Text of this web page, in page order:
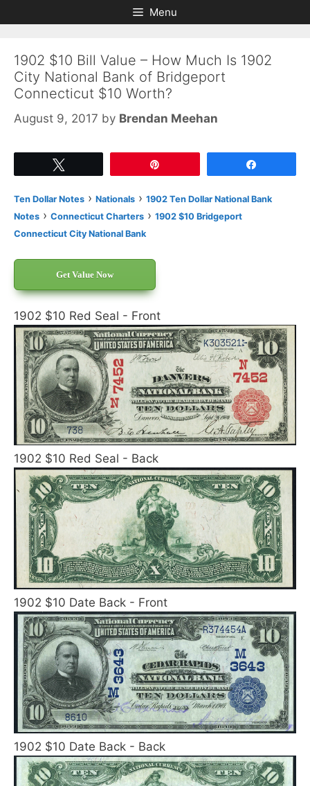
to
to
Menu
1902 $10 Bill Value – How Much Is 1902
City National Bank of Bridgeport
Connecticut $10 Worth?
August 9, 2017 by Brendan Meehan
Ten Dollar Notes › Nationals › 1902 Ten Dollar National Bank
Notes › Connecticut Charters › 1902 $10 Bridgeport
Connecticut City National Bank
Get Value Now
1902 $10 Red Seal - Front
1902 $10 Red Seal - Back
1902 $10 Date Back - Front
1902 $10 Date Back - Back